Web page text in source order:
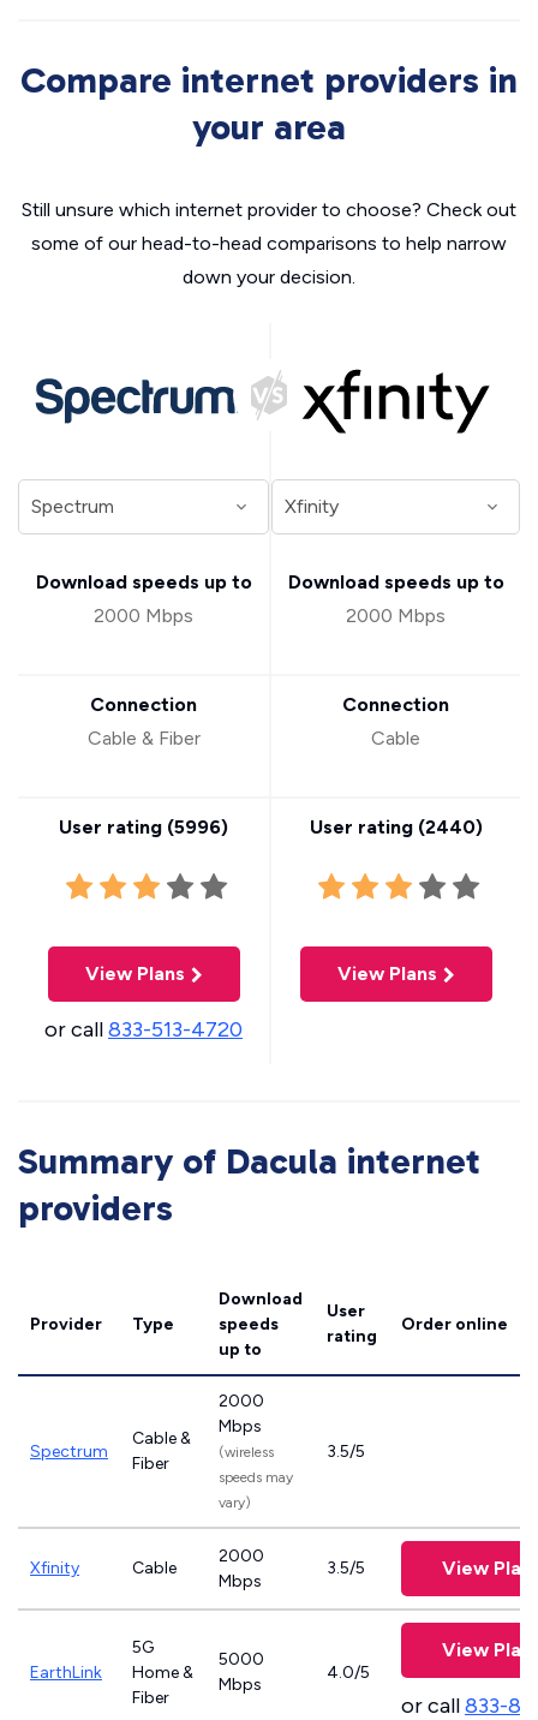
Compare internet providers in
your area
Still unsure which internet provider to choose? Check out
some of our head-to-head comparisons to help narrow
down your decision.
Download speeds up to
2000 Mbps
Connection
Cable & Fiber
User rating (5996)
View Plans
or call833-513-4720
Download speeds up to
2000 Mbps
Connection
Cable
User rating (2440)
View Plans
Summary of Dacula internet
providers
Provider Type
Download
speeds
up to
User
rating
Order online
Spectrum
Cable &
Fiber
2000
Mbps
(wireless
speeds may
vary)
3.5/5
Xfinity Cable
2000
Mbps
3.5/5 View
EarthLink
5G
Home &
Fiber
5000
Mbps
4.0/5
View
or call833-